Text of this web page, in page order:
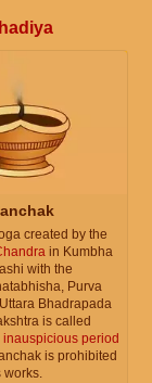
created by the
in Kumbha
with the
Purva
Bhadrapada
is called
inauspicious period
is prohibited
works.